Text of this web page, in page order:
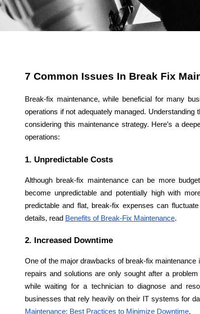
ASP Net Developers
Cloud Engineer
Developers
7 Common Issues In Break Fix
Break-fix maintenance, while beneficial for many
operations if not adequately managed.
considering this maintenance strategy. Here’s a
operations:
1. Unpredictable Costs
Although break-fix maintenance can be more
become unpredictable and potentially high with
predictable and flat, break-fix expenses can
details, read Benefits of Break-Fix Maintenance.
2. Increased Downtime
One of the major drawbacks of break-fix
repairs and solutions are only sought after a
while waiting for a technician to diagnose and
businesses that rely heavily on their IT systems for
Maintenance: Best Practices to Minimize Downtime.